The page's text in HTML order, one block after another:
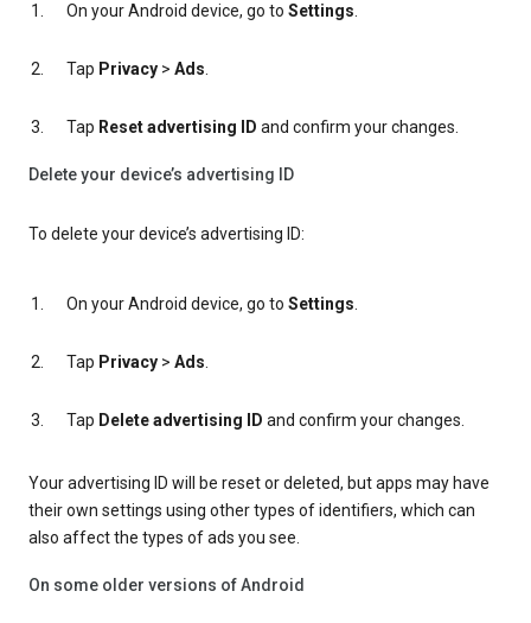
On your Android device, go to Settings.
Tap Privacy > Ads.
Tap Reset advertising ID and confirm your changes.
Delete your device’s advertising ID
To delete your device’s advertising ID:
On your Android device, go to Settings.
Tap Privacy > Ads.
Tap Delete advertising ID and confirm your changes.
Your advertising ID will be reset or deleted, but apps may have
their own settings using other types of identifiers, which can
also affect the types of ads you see.
On some older versions of Android